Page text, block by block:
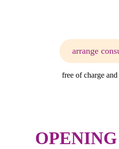
arrange
free of charge